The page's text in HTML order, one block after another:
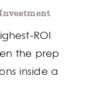
ROI
the prep
inside a